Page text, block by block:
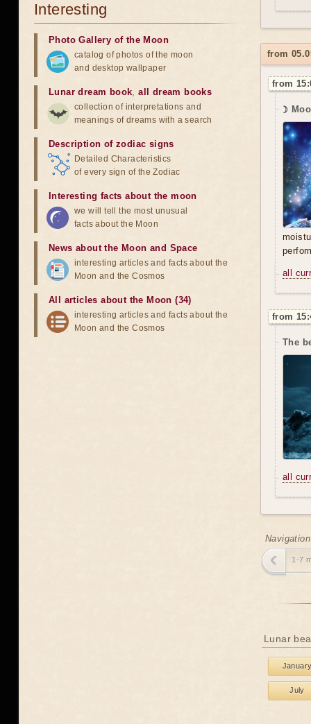
from
from
☽
all
from
The
all
1-7
Lunar
July
Interesting
Photo Gallery of the Moon
catalog of photos of the moon
and desktop wallpaper
Lunar dream book,all dream books
collection of interpretations and
meanings of dreams with a search
Description of zodiac signs
Detailed Characteristics
of every sign of the Zodiac
Interesting facts about the moon
we will tell the most unusual
facts about the Moon
News about the Moon and Space
interesting articles and facts about the
Moon and the Cosmos
All articles about the Moon (34)
interesting articles and facts about the
Moon and the Cosmos